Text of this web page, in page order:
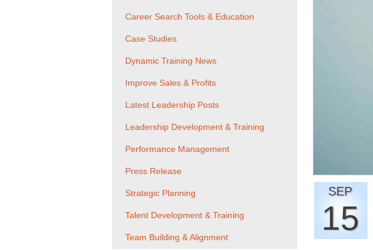
SEP
15
Career Search Tools & Education
Case Studies
Dynamic Training News
Improve Sales & Profits
Latest Leadership Posts
Leadership Development & Training
Performance Management
Press Release
Strategic Planning
Talent Development & Training
Team Building & Alignment